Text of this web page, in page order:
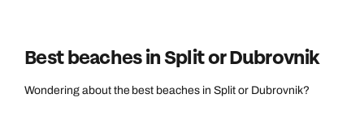
Best beaches in Split or Dubrovnik
Wondering about the best beaches in Split or Dubrovnik?